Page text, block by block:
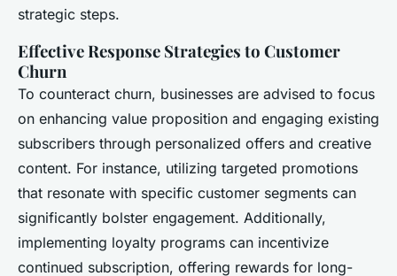
strategic steps.
Effective Response Strategies to Customer
Churn
To counteract churn, businesses are advised to focus
on enhancing value proposition and engaging existing
subscribers through personalized offers and creative
content. For instance, utilizing targeted promotions
that resonate with specific customer segments can
significantly bolster engagement. Additionally,
implementing loyalty programs can incentivize
continued subscription, offering rewards for long-